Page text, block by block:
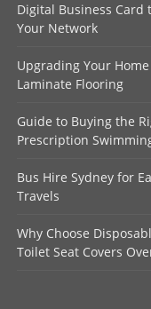
Digital Business Card
Your Network
Upgrading Your
Laminate Flooring
Guide to Buying the
Prescription
Bus Hire Sydney for
Travels
Why Choose
Toilet Seat Covers